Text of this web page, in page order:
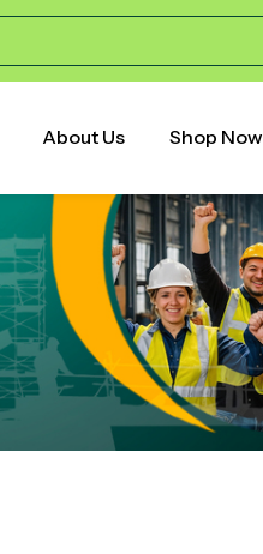
About Us Shop Now